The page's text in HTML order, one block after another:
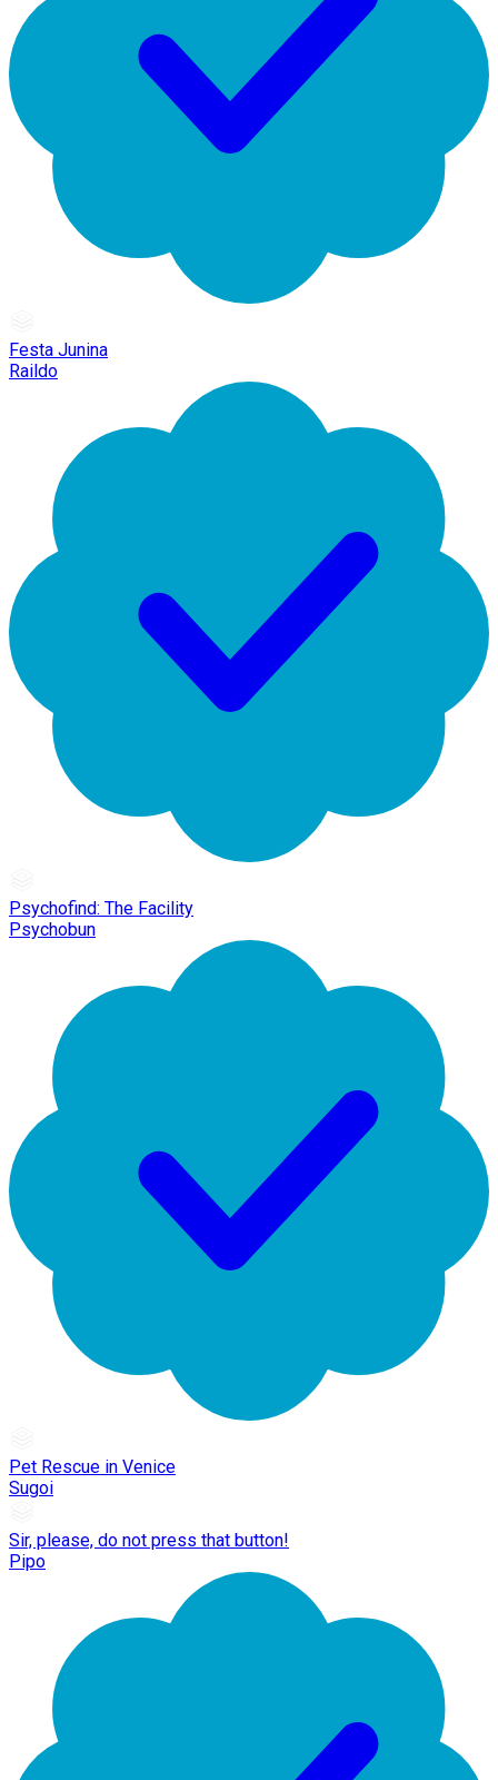
Festa Junina
Raildo
Psychofind: The Facility
Psychobun
Pet Rescue in Venice
Sugoi
Sir, please, do not press that button!
Pipo